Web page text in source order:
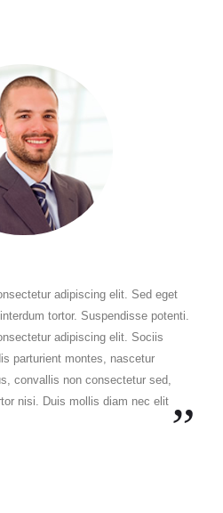
adipiscing elit. Sed eget
tortor. Suspendisse potenti.
adipiscing elit. Sociis
parturient montes, nascetur
convallis non consectetur sed,
nisi. Duis mollis diam nec elit ”